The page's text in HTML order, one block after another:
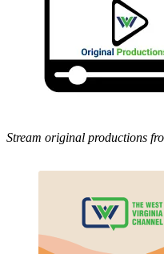
Stream original productions